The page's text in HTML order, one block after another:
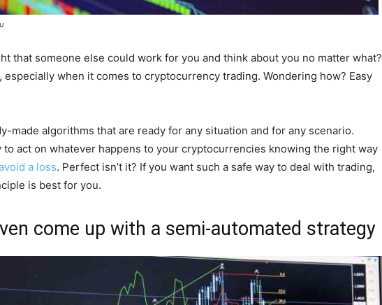
that someone else could work for you and think about you no matter what?
when it comes to cryptocurrency trading. Wondering how? Easy
made algorithms that are ready for any situation and for any scenario.
to act on whatever happens to your cryptocurrencies knowing the right way
a loss. Perfect isn’t it? If you want such a safe way to deal with trading,
is best for you.
come up with a semi-automated strategy